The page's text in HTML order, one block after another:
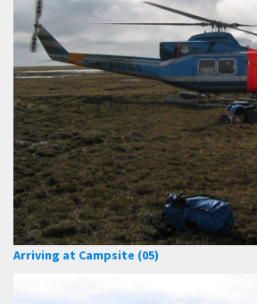
Arriving at Campsite (05)